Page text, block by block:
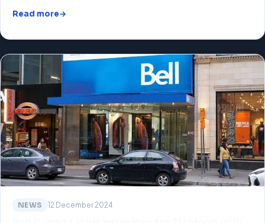
Read more
NEWS 12 December 2024